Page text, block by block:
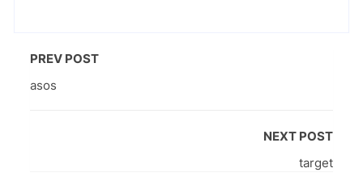
PREV POST
asos
NEXT POST
target